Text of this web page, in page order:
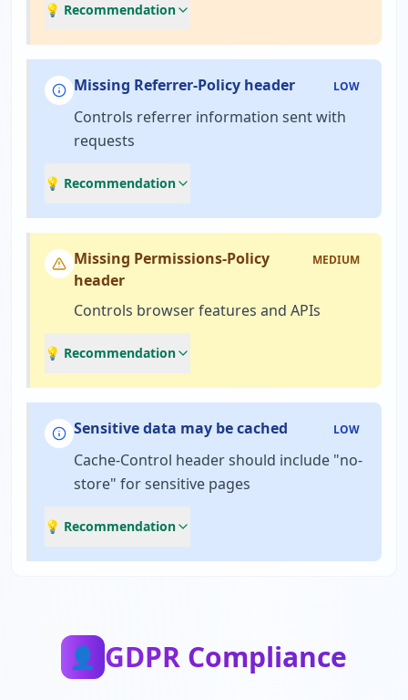
💡 Recommendation
Missing Referrer-Policy header LOW
Controls referrer information sent with
requests
💡 Recommendation
Missing Permissions-Policy
header
MEDIUM
Controls browser features and APIs
💡 Recommendation
Sensitive data may be cached LOW
Cache-Control header should include "no-
store" for sensitive pages
💡 Recommendation
👤 GDPR Compliance